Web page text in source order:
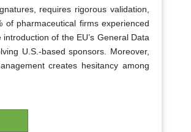
requires rigorous validation,
pharmaceutical firms experienced
of the EU’s General Data
U.S.-based sponsors. Moreover,
creates hesitancy among